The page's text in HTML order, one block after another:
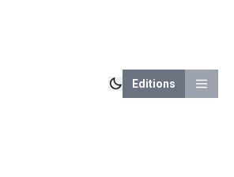
Editions